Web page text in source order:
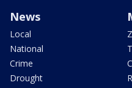
News
Local
National
Crime
Drought